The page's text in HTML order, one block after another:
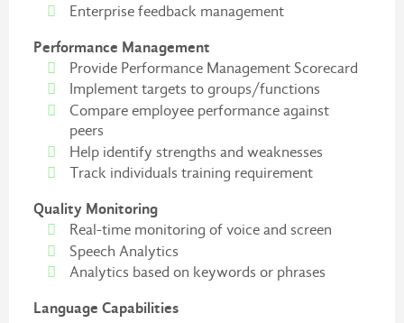
Enterprise feedback management
Performance Management
Provide Performance Management Scorecard
Implement targets to groups/functions
Compare employee performance against
peers
Help identify strengths and weaknesses
Track individuals training requirement
Quality Monitoring
Real-time monitoring of voice and screen
Speech Analytics
Analytics based on keywords or phrases
Language Capabilities